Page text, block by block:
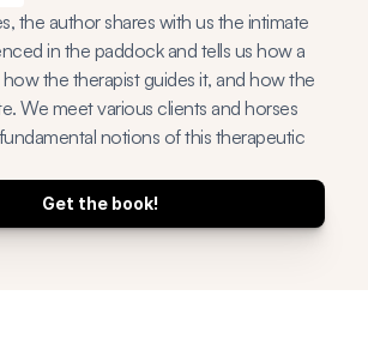
the author shares with us the intimate
in the paddock and tells us how a
the therapist guides it, and how the
We meet various clients and horses
notions of this therapeutic
Get the book!